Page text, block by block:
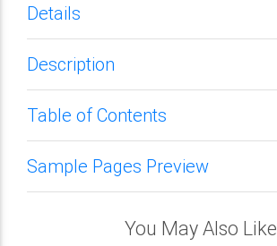
Details
Description
Table of Contents
Sample Pages Preview
You May Also Like